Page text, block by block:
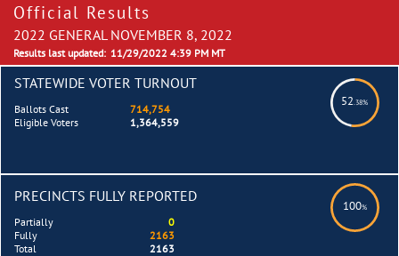
Official Results
2022 GENERAL NOVEMBER 8, 2022
Results last updated: 11/29/2022 4:39 PM MT
STATEWIDE VOTER TURNOUT
52.38%
Ballots Cast
714,754
Eligible Voters
1,364,559
PRECINCTS FULLY REPORTED
100%
Partially
0
Fully
2163
Total
2163